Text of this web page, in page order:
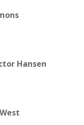
Hansen